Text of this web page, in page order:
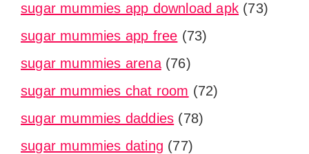
sugar mummies app download apk (73)
sugar mummies app free (73)
sugar mummies arena(76)
sugar mummies chat room (72)
sugar mummies daddies (78)
sugar mummies dating (77)